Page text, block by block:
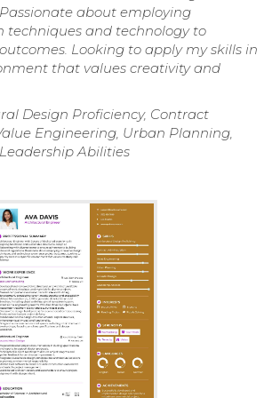
about employing
techniques and technology to
Looking to apply my skills in
that values creativity and
Design Proficiency, Contract
Engineering, Urban Planning,
Abilities